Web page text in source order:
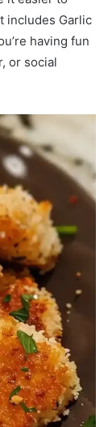
includes Garlic
having fun
or social